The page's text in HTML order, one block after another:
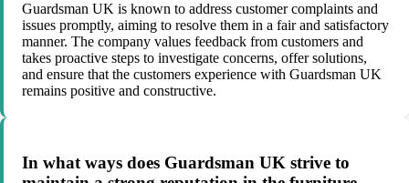
Guardsman UK is known to address customer complaints and
issues promptly, aiming to resolve them in a fair and satisfactory
manner. The company values feedback from customers and
takes proactive steps to investigate concerns, offer solutions,
and ensure that the customers experience with Guardsman UK
remains positive and constructive.
In what ways does Guardsman UK strive to